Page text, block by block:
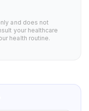
and does not
your healthcare
health routine.